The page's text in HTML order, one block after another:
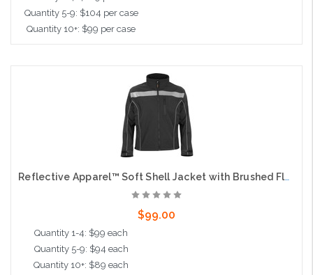
Quantity 5-9: $104 per case
Quantity 10+: $99 per case
Choose Options
Reflective Apparel™ Soft Shell Jacket with Brushed Fleece Lining
$99.00
Quantity 1-4: $99 each
Quantity 5-9: $94 each
Quantity 10+: $89 each